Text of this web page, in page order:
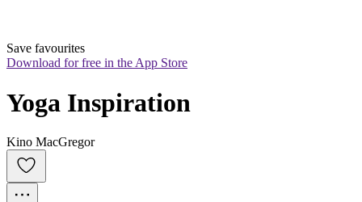
Save favourites
Download for free in the App Store
Yoga Inspiration
Kino MacGregor